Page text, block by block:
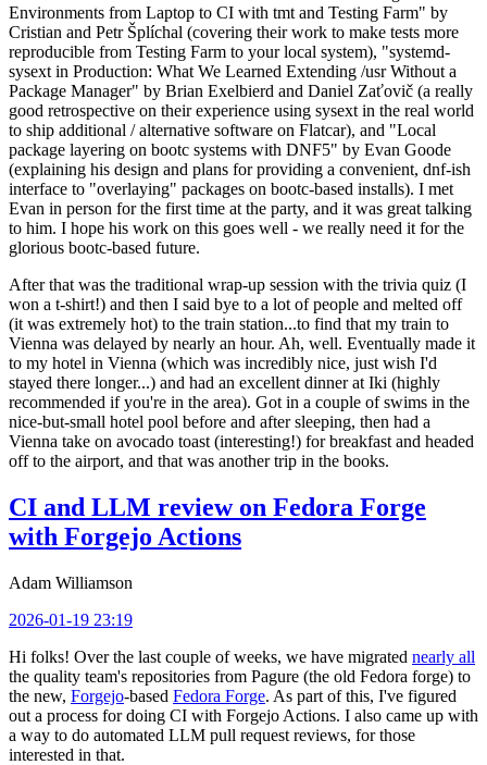
Environments from Laptop to CI with tmt and Testing Farm" by
Cristian and Petr Šplíchal (covering their work to make tests more
reproducible from Testing Farm to your local system), "systemd-
sysext in Production: What We Learned Extending /usr Without a
Package Manager" by Brian Exelbierd and Daniel Zaťovič (a really
good retrospective on their experience using sysext in the real world
to ship additional / alternative software on Flatcar), and "Local
package layering on bootc systems with DNF5" by Evan Goode
(explaining his design and plans for providing a convenient, dnf-ish
interface to "overlaying" packages on bootc-based installs). I met
Evan in person for the first time at the party, and it was great talking
to him. I hope his work on this goes well - we really need it for the
glorious bootc-based future.
After that was the traditional wrap-up session with the trivia quiz (I
won a t-shirt!) and then I said bye to a lot of people and melted off
(it was extremely hot) to the train station...to find that my train to
Vienna was delayed by nearly an hour. Ah, well. Eventually made it
to my hotel in Vienna (which was incredibly nice, just wish I'd
stayed there longer...) and had an excellent dinner at Iki (highly
recommended if you're in the area). Got in a couple of swims in the
nice-but-small hotel pool before and after sleeping, then had a
Vienna take on avocado toast (interesting!) for breakfast and headed
off to the airport, and that was another trip in the books.
CI and LLM review on Fedora Forge
with Forgejo Actions
Adam Williamson
2026-01-19 23:19
Hi folks! Over the last couple of weeks, we have migrated nearly all
the quality team's repositories from Pagure (the old Fedora forge) to
the new, Forgejo-based Fedora Forge. As part of this, I've figured
out a process for doing CI with Forgejo Actions. I also came up with
a way to do automated LLM pull request reviews, for those
interested in that.